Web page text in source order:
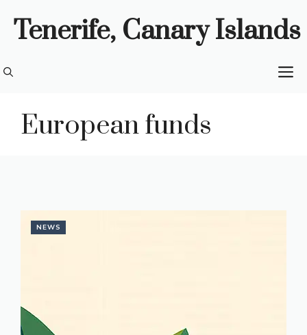
Tenerife, Canary Islands
European funds
NEWS